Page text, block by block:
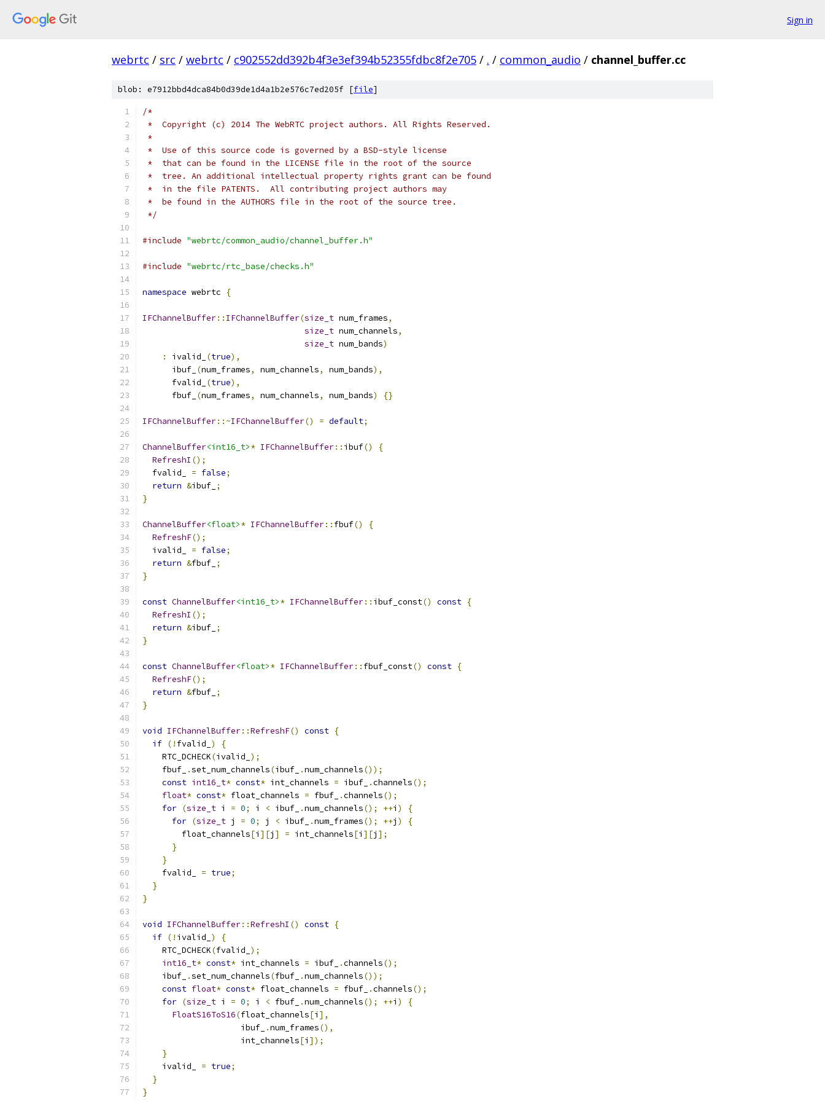
Sign in
webrtc / src / webrtc / c902552dd392b4f3e3ef394b52355fdbc8f2e705 / . / common_audio / channel_buffer.cc
blob: e7912bbd4dca84b0d39de1d4a1b2e576c7ed205f [file]
/*
*  Copyright (c) 2014 The WebRTC project authors. All Rights Reserved.
*
*  Use of this source code is governed by a BSD-style license
*  that can be found in the LICENSE file in the root of the source
*  tree. An additional intellectual property rights grant can be found
*  in the file PATENTS.  All contributing project authors may
*  be found in the AUTHORS file in the root of the source tree.
*/
#include "webrtc/common_audio/channel_buffer.h"
#include "webrtc/rtc_base/checks.h"
namespace webrtc {
IFChannelBuffer:: IFChannelBuffer(size_t num_frames,
size_t num_channels,
size_t num_bands)
:
ivalid_ (true),
      ibuf_
(num_frames, num_channels, num_bands),
      fvalid_
(true),
      fbuf_
(num_frames, num_channels, num_bands) {}
IFChannelBuffer::~IFChannelBuffer() = default;
ChannelBuffer<int16_t>* IFChannelBuffer:: ibuf()
{
RefreshI ();
  fvalid_
= false;
return &ibuf_ ;
}
ChannelBuffer<float>* IFChannelBuffer:: fbuf()
{
RefreshF();
  ivalid_
= false;
return &fbuf_ ;
}
const ChannelBuffer<int16_t>* IFChannelBuffer:: ibuf_const() const {
RefreshI ();
return &ibuf_ ;
}
const ChannelBuffer<float>* IFChannelBuffer:: fbuf_const() const {
RefreshF();
return &fbuf_ ;
}
void IFChannelBuffer::RefreshF() const {
if (! fvalid_ )
{
    RTC_DCHECK
(ivalid_ );
    fbuf_
.set_num_channels(ibuf_ .num_channels());
const int16_t* const* int_channels = ibuf_ .channels();
float* const* float_channels = fbuf_ .channels();
for (size_t i = 0; i < ibuf_ .num_channels(); ++i )
{
for (size_t j = 0; j < ibuf_ .num_frames(); ++j )
{
        float_channels
[i ][j ] = int_channels[i ][j ];
}
}
    fvalid_
= true;
}
}
void IFChannelBuffer::RefreshI () const {
if (! ivalid_ )
{
    RTC_DCHECK
(fvalid_ );
int16_t* const* int_channels = ibuf_ .channels();
    ibuf_
.set_num_channels(fbuf_ .num_channels());
const float* const* float_channels = fbuf_ .channels();
for (size_t i = 0; i < fbuf_ .num_channels(); ++i )
{
FloatS16ToS16(float_channels[i ],
                    ibuf_
.num_frames(),
                    int_channels
[i ]);
}
    ivalid_
= true;
}
}